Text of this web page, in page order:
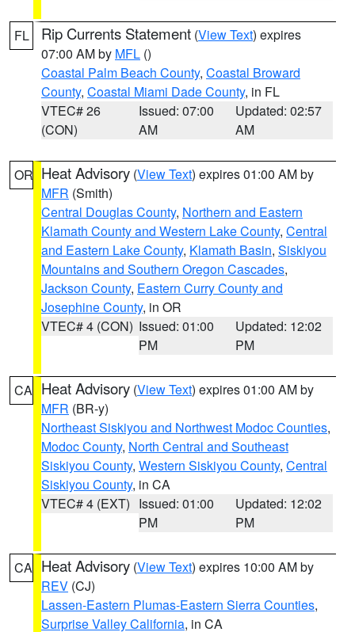
FL Rip Currents Statement (View Text) expires
07:00 AM by MFL ()
Coastal Palm Beach County, Coastal Broward
County, Coastal Miami Dade County, in FL
VTEC# 26
(CON)
Issued: 07:00
AM
Updated: 02:57
AM
OR Heat Advisory (View Text) expires 01:00 AM by
MFR (Smith)
Central Douglas County, Northern and Eastern
Klamath County and Western Lake County, Central
and Eastern Lake County, Klamath Basin, Siskiyou
Mountains and Southern Oregon Cascades,
Jackson County, Eastern Curry County and
Josephine County, in OR
VTEC# 4 (CON) Issued: 01:00
PM
Updated: 12:02
PM
CA Heat Advisory (View Text) expires 01:00 AM by
MFR (BR-y)
Northeast Siskiyou and Northwest Modoc Counties,
Modoc County, North Central and Southeast
Siskiyou County, Western Siskiyou County, Central
Siskiyou County, in CA
VTEC# 4 (EXT) Issued: 01:00
PM
Updated: 12:02
PM
CA Heat Advisory (View Text) expires 10:00 AM by
REV (CJ)
Lassen-Eastern Plumas-Eastern Sierra Counties,
Surprise Valley California, in CA